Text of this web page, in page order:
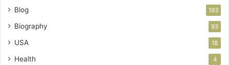
Blog 193
Biography 93
USA 18
Health 4